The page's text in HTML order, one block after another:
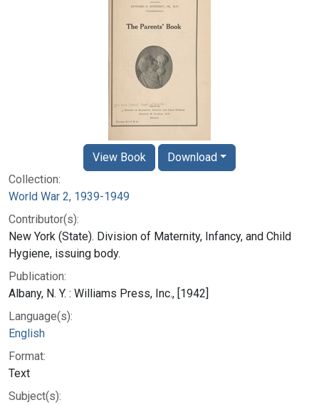
Collection:
World War 2, 1939-1949
Contributor(s):
New York (State). Division of Maternity, Infancy, and Child
Hygiene, issuing body.
Publication:
Albany, N. Y. : Williams Press, Inc., [1942]
Language(s):
English
Format:
Text
Subject(s):
View Book Download